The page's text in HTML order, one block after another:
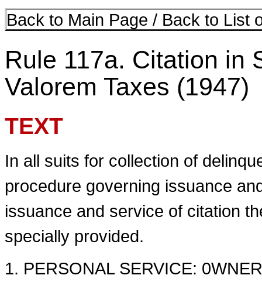
Back to Main Page / Back to List
Rule 117a. Citation in
Valorem Taxes (1947)
TEXT
In all suits for collection of
procedure governing issuance
issuance and service of citation
specially provided.
1. PERSONAL SERVICE: